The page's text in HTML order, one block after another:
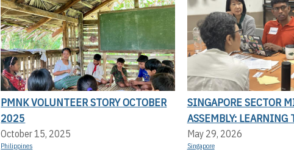
PMNK VOLUNTEER STORY OCTOBER
2025
October 15, 2025
Philippines
SINGAPORE SECTOR
ASSEMBLY: LEARNING
May 29, 2026
Singapore